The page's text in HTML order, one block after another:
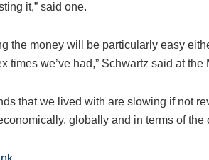
it,” said one.
the money will be particularly easy
times we’ve had,” Schwartz said at
that we lived with are slowing if not
globally and in terms of the